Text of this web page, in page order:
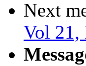
Next
Vol 21,